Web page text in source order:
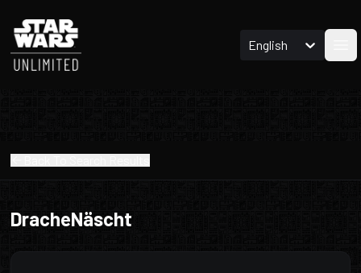
English
DracheNäscht